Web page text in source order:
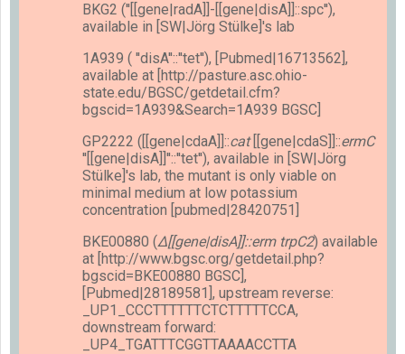
BKG2 (''[[gene|radA]]-[[gene|disA]]::spc''),
available in [SW|Jörg Stülke]'s lab
1A939 ( ''disA''::''tet''), [Pubmed|16713562],
available at [http://pasture.asc.ohio-
state.edu/BGSC/getdetail.cfm?
bgscid=1A939&Search=1A939 BGSC]
GP2222 ([[gene|cdaA]]::cat[[gene|cdaS]]::ermC
''[[gene|disA]]''::''tet''), available in [SW|Jörg
Stülke]'s lab, the mutant is only viable on
minimal medium at low potassium
concentration [pubmed|28420751]
BKE00880 (Δ[[gene|disA]]::erm trpC2) available
at [http://www.bgsc.org/getdetail.php?
bgscid=BKE00880 BGSC],
[Pubmed|28189581], upstream reverse:
_UP1_CCCTTTTTTCTCTTTTTCCA,
downstream forward:
_UP4_TGATTTCGGTTAAAACCTTA